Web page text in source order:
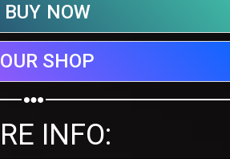
BUY NOW
OUR SHOP
INFO: